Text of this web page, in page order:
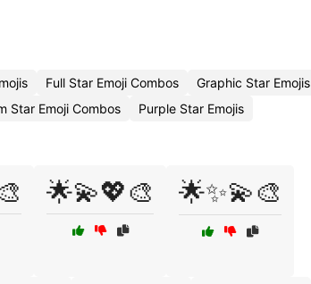
Full Star Emoji Combos
Graphic Star Emojis
Star Emoji Combos
Purple Star Emojis
🌟💫💖🎨 🌟✨💫🎨